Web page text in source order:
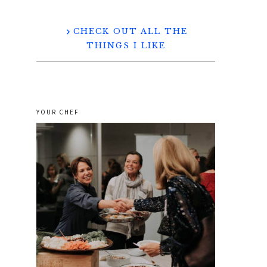
CHECK OUT ALL THE
THINGS I LIKE
YOUR CHEF